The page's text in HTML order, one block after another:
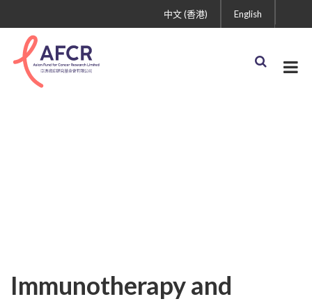
English
中文 (香港)
Immunotherapy and